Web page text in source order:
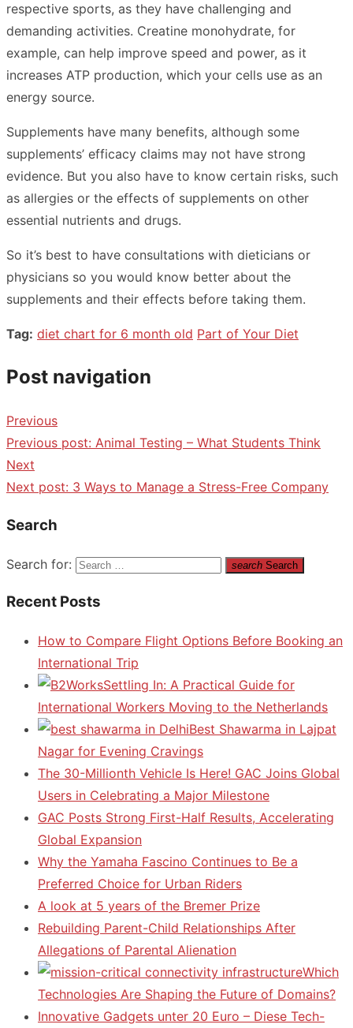
respective sports, as they have challenging and
demanding activities. Creatine monohydrate, for
example, can help improve speed and power, as it
increases ATP production, which your cells use as an
energy source.
Supplements have many benefits, although some
supplements’ efficacy claims may not have strong
evidence. But you also have to know certain risks, such
as allergies or the effects of supplements on other
essential nutrients and drugs.
So it’s best to have consultations with dieticians or
physicians so you would know better about the
supplements and their effects before taking them.
Tag: diet chart for 6 month old Part of Your Diet
Post navigation
Previous
Previous post: Animal Testing – What Students Think
Next
Next post: 3 Ways to Manage a Stress-Free Company
Search
Search for: search Search
Recent Posts
How to Compare Flight Options Before Booking an
International Trip
Settling In: A Practical Guide for
International Workers Moving to the Netherlands
Best Shawarma in Lajpat
Nagar for Evening Cravings
The 30-Millionth Vehicle Is Here! GAC Joins Global
Users in Celebrating a Major Milestone
GAC Posts Strong First-Half Results, Accelerating
Global Expansion
Why the Yamaha Fascino Continues to Be a
Preferred Choice for Urban Riders
A look at 5 years of the Bremer Prize
Rebuilding Parent-Child Relationships After
Allegations of Parental Alienation
Which
Technologies Are Shaping the Future of Domains?
Innovative Gadgets unter 20 Euro – Diese Tech-